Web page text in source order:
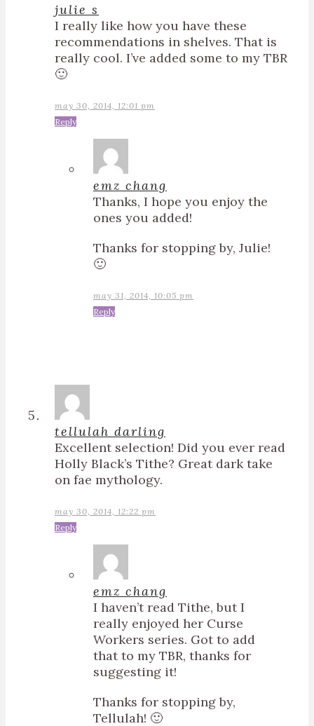
julie s
I really like how you have these
recommendations in shelves. That is
really cool. I’ve added some to my TBR
🙂
may 30, 2014, 12:01 pm
Reply
emz chang
Thanks, I hope you enjoy the
ones you added!
Thanks for stopping by, Julie!
🙂
may 31, 2014, 10:05 pm
Reply
tellulah darling
Excellent selection! Did you ever read
Holly Black’s Tithe? Great dark take
on fae mythology.
may 30, 2014, 12:22 pm
Reply
emz chang
I haven’t read Tithe, but I
really enjoyed her Curse
Workers series. Got to add
that to my TBR, thanks for
suggesting it!
Thanks for stopping by,
Tellulah! 🙂